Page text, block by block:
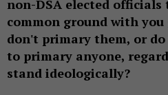
non-DSA elected
common ground with
don't primary them, or
to primary anyone,
stand ideologically?